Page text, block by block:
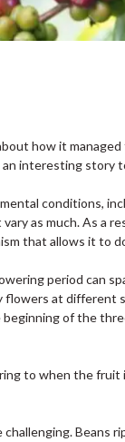
how it
interesting story
conditions,
as much. As a
that allows it to
period can
flowers at
of the
to when the
Beans